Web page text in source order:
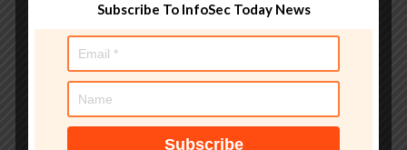
working in the computer
security industry since the
employed by state and
federal government, leading
healthcare and banking
Subscribe To InfoSec Today News